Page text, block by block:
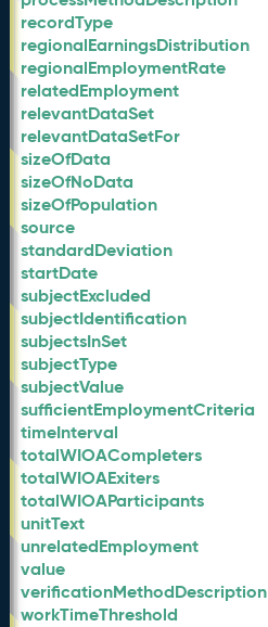
recordType
regionalEarningsDistribution
regionalEmploymentRate
relatedEmployment
relevantDataSet
relevantDataSetFor
sizeOfData
sizeOfNoData
sizeOfPopulation
source
standardDeviation
startDate
subjectExcluded
subjectIdentification
subjectsInSet
subjectType
subjectValue
sufficientEmploymentCriteria
timeInterval
totalWIOACompleters
totalWIOAExiters
totalWIOAParticipants
unitText
unrelatedEmployment
value
verificationMethodDescription
workTimeThreshold